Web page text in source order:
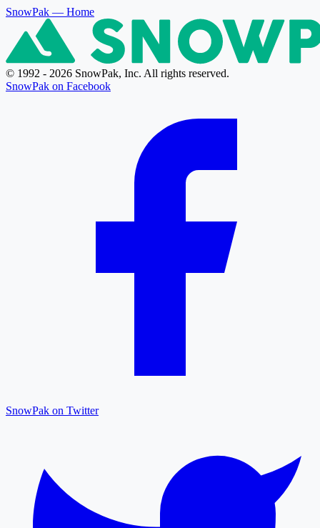
SnowPak — Home
© 1992 - 2026 SnowPak, Inc. All rights reserved.
SnowPak on Facebook
SnowPak on Twitter